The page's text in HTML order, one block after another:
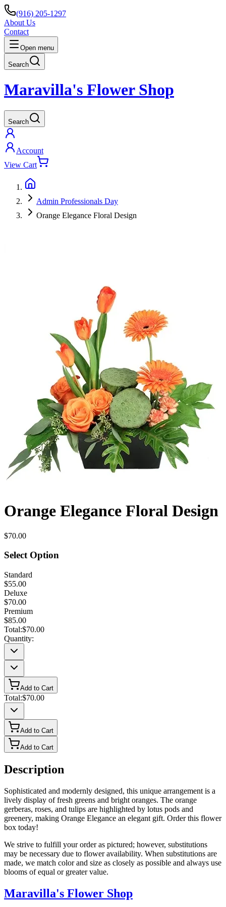
(916) 205-1297
About Us
Contact
Open menu
Search
Maravilla's Flower Shop
Search
Account
View Cart
Admin Professionals Day
Orange Elegance Floral Design
Orange Elegance Floral Design
$70.00
Select Option
Standard
$55.00
Deluxe
$70.00
Premium
$85.00
Total:$70.00
Quantity:
Add to Cart
Total:$70.00
Add to Cart
Add to Cart
Description
Sophisticated and modernly designed, this unique arrangement is a
lively display of fresh greens and bright oranges. The orange
gerberas, roses, and tulips are highlighted by lotus pods and
greenery, making Orange Elegance an elegant gift. Order this flower
box today!
We strive to fulfill your order as pictured; however, substitutions
may be necessary due to flower availability. When substitutions are
made, we match color and size as closely as possible and always use
blooms of equal or greater value.
Maravilla's Flower Shop